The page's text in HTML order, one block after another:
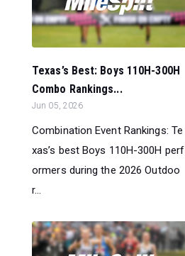
Texas’s Best: Boys 110H-300H
Combo Rankings...
Jun 05, 2026
Combination Event Rankings: Te
xas’s best Boys 110H-300H perf
ormers during the 2026 Outdoo
r...